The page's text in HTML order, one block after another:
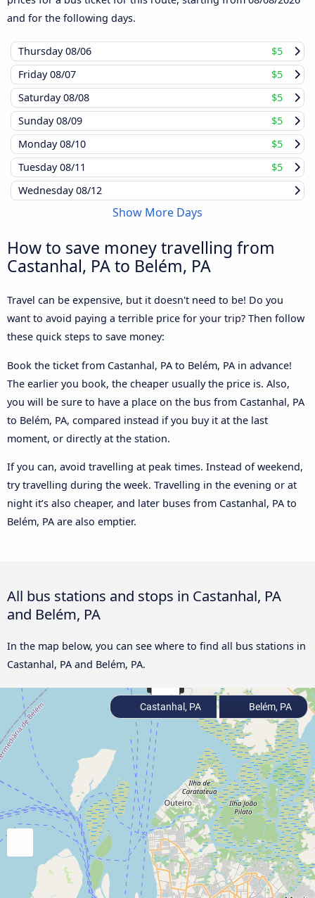
and for the following days.
Thursday08/06
$5
Friday08/07
$5
Saturday08/08
$5
Sunday08/09
$5
Monday08/10
$5
Tuesday08/11
$5
Wednesday08/12
Show More Days
How to save money travelling from
Castanhal, PA to Belém, PA
Travel can be expensive, but it doesn't need to be! Do you
want to avoid paying a terrible price for your trip? Then follow
these quick steps to save money:
Book the ticket from Castanhal, PA to Belém, PA in advance!
The earlier you book, the cheaper usually the price is. Also,
you will be sure to have a place on the bus from Castanhal, PA
to Belém, PA, compared instead if you buy it at the last
moment, or directly at the station.
If you can, avoid travelling at peak times. Instead of weekend,
try travelling during the week. Travelling in the evening or at
night it’s also cheaper, and later buses from Castanhal, PA to
Belém, PA are also emptier.
All bus stations and stops in Castanhal, PA
and Belém, PA
In the map below, you can see where to find all bus stations in
Castanhal, PA and Belém, PA.
Castanhal, PA Belém, PA